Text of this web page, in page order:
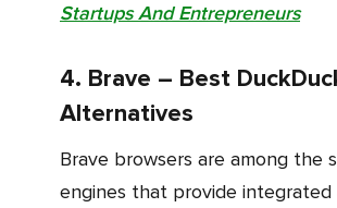
Startups And Entrepreneurs
4. Brave – Best
Alternatives
Brave browsers are among the safest search
engines that provide integrated